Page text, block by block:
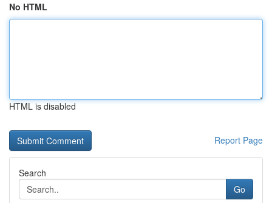
No HTML
HTML is disabled
Report Page
Search
Go